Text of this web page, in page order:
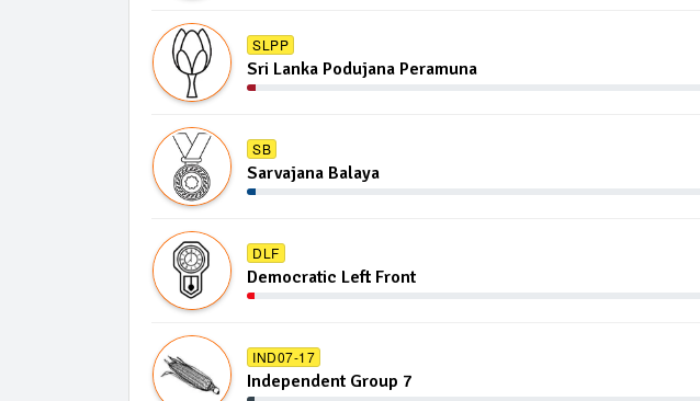
SLPP
Sri Lanka Podujana Peramuna
SB
Sarvajana Balaya
DLF
Democratic Left Front
IND07-17
Independent Group 7